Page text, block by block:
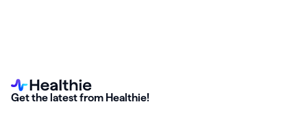
Get the latest from Healthie!